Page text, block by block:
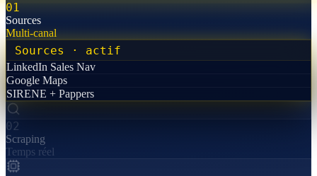
01
Sources
Multi-canal
Sources · actif
LinkedIn Sales Nav
Google Maps
SIRENE + Pappers
02
Scraping
Temps réel